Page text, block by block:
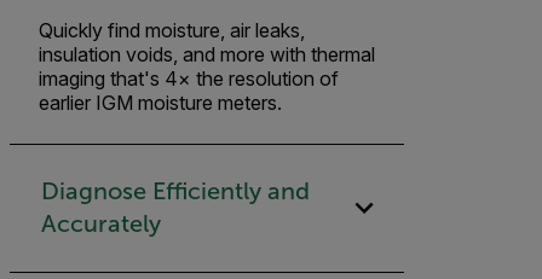
Quickly find moisture, air leaks,
insulation voids, and more with thermal
imaging that's 4× the resolution of
earlier IGM moisture meters.
Diagnose Efficiently and
Accurately